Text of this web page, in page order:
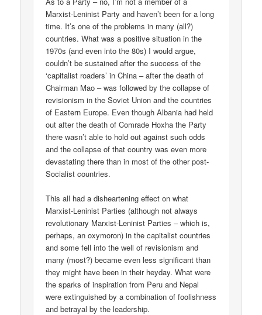
Marxist-Leninist Party and haven’t been for a long
time. It’s one of the problems in many (all?)
countries. What was a positive situation in the
1970s (and even into the 80s) I would argue,
couldn’t be sustained after the success of the
‘capitalist roaders’ in China – after the death of
Chairman Mao – was followed by the collapse of
revisionism in the Soviet Union and the countries
of Eastern Europe. Even though Albania had held
out after the death of Comrade Hoxha the Party
there wasn’t able to hold out against such odds
and the collapse of that country was even more
devastating there than in most of the other post-
Socialist countries.
This all had a disheartening effect on what
Marxist-Leninist Parties (although not always
revolutionary Marxist-Leninist Parties – which is,
perhaps, an oxymoron) in the capitalist countries
and some fell into the well of revisionism and
many (most?) became even less significant than
they might have been in their heyday. What were
the sparks of inspiration from Peru and Nepal
were extinguished by a combination of foolishness
and betrayal by the leadership.